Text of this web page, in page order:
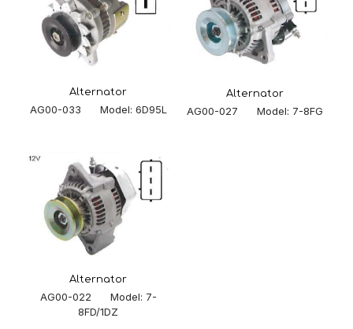
Alternator
AG00-033 Model: 6D95L
Alternator
AG00-027 Model: 7-8FG
Alternator
AG00-022 Model: 7-
8FD/1DZ